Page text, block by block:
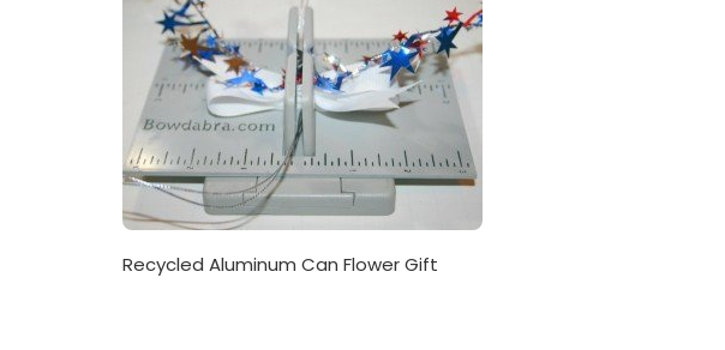
Recycled Aluminum Can Flower Gift